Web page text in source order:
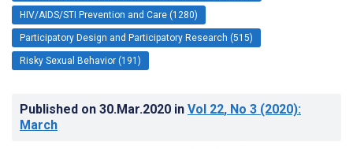
HIV/AIDS/STI Prevention and Care (1280)
Participatory Design and Participatory Research (515)
Risky Sexual Behavior (191)
Published on 30.Mar.2020 in Vol 22, No 3 (2020):
March